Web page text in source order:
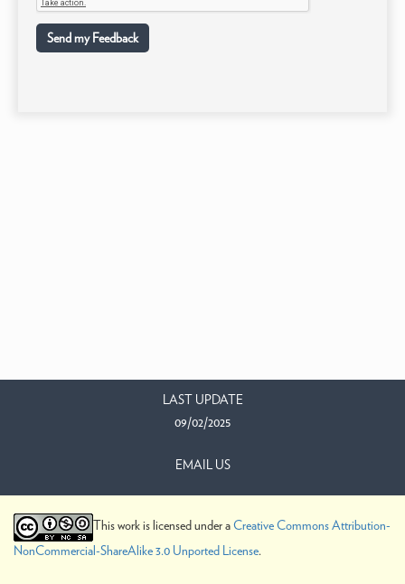
Send my Feedback
LAST UPDATE
09/02/2025
EMAIL US
This work is licensed under aCreative Commons Attribution-
NonCommercial-ShareAlike 3.0 Unported License.